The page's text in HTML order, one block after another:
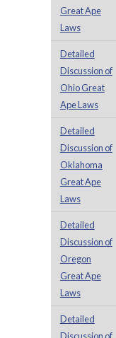
Great Ape
Laws
Detailed
Discussion of
Ohio Great
Ape Laws
Detailed
Discussion of
Oklahoma
Great Ape
Laws
Detailed
Discussion of
Oregon
Great Ape
Laws
Detailed